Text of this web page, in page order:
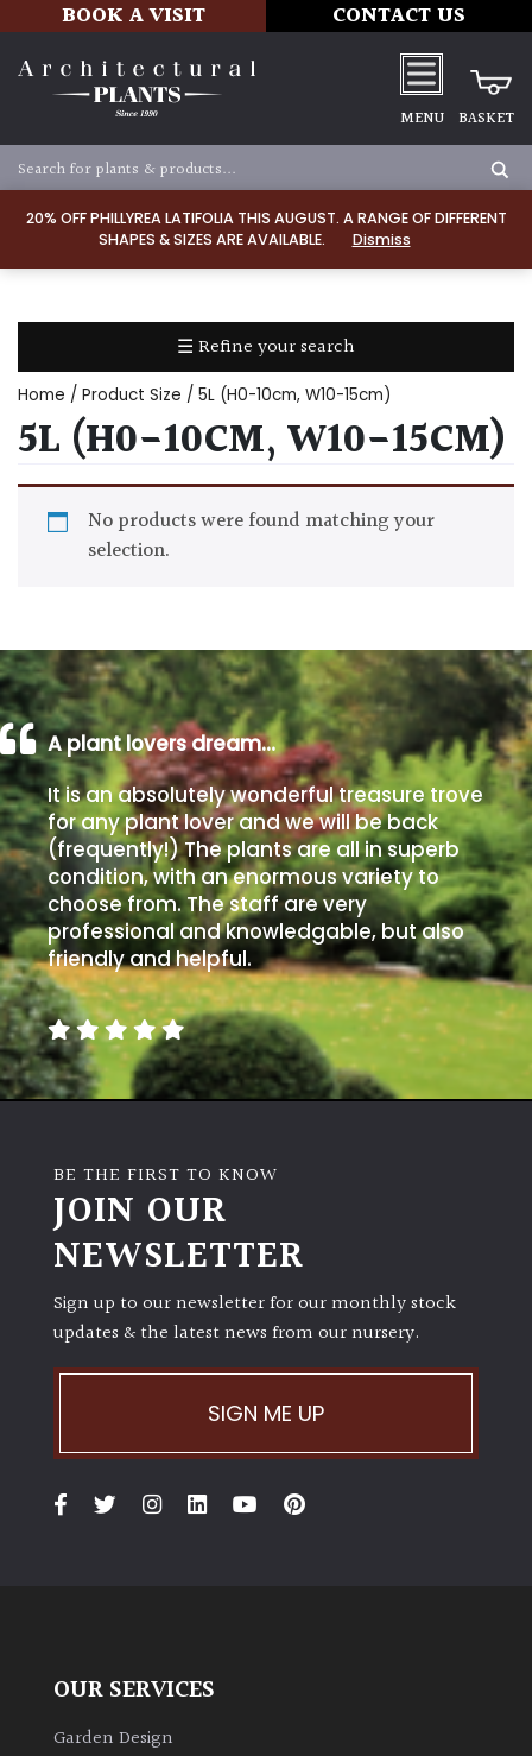
20% OFF PHILLYREA LATIFOLIA THIS AUGUST. A RANGE OF DIFFERENT
SHAPES & SIZES ARE AVAILABLE.
Dismiss
BOOK A VISIT CONTACT US
MENU BASKET
☰ Refine your search
TYPE
Dry
free
soil
Loam
Moist
/
Well
Drained
Not
good
on
chalk
(Ericaceous)
Sandy
Shingle
Beach
LIGHT
Home / Product Size / 5L (H0-10cm, W10-15cm)
5L (H0-10CM, W10-15CM)
No products were found matching your
selection.
A plant lovers dream…
It is an absolutely wonderful treasure trove
for any plant lover and we will be back
(frequently!) The plants are all in superb
condition, with an enormous variety to
choose from. The staff are very
professional and knowledgable, but also
friendly and helpful.
BE THE FIRST TO KNOW
JOIN OUR
NEWSLETTER
Sign up to our newsletter for our monthly stock
updates & the latest news from our nursery.
SIGN ME UP
OUR SERVICES
Garden Design